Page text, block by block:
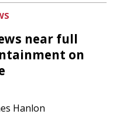
near full
on
Hanlon